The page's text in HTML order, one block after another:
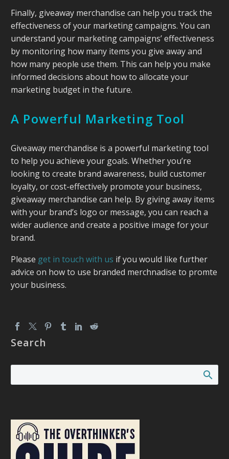
Finally, giveaway merchandise can help you track the
effectiveness of your marketing campaigns. You can
understand your marketing campaigns’ effectiveness
by monitoring how many items you give away and
how many people use them. This can help you make
informed decisions about how to allocate your
marketing budget in the future.
A Powerful Marketing Tool
Giveaway merchandise is a powerful marketing tool
to help you achieve your goals. Whether you’re
looking to create brand awareness, build customer
loyalty, or cost-effectively promote your business,
giveaway merchandise can help. By giving away items
with your brand’s logo or message, you can reach a
wider audience and create a positive image for your
brand.
Please get in touch with us if you would like further
advice on how to use branded merchnadise to promte
your business.
Search